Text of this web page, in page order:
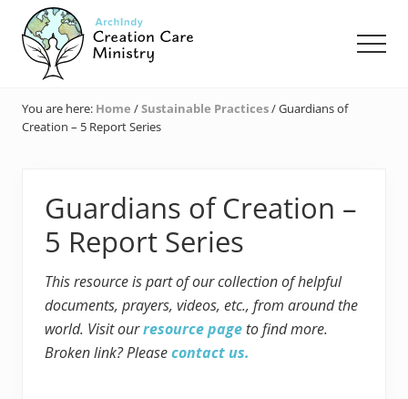
Menu
main
content
primary
sidebar
footer
Care
Ministry
Indianapolis
You are here: Home /Sustainable Practices/Guardians of
Creation – 5 Report Series
Guardians of Creation –
5 Report Series
This resource is part of our collection of helpful
documents, prayers, videos, etc., from around the
world. Visit ourresource page to find more.
Broken link? Pleasecontact us.